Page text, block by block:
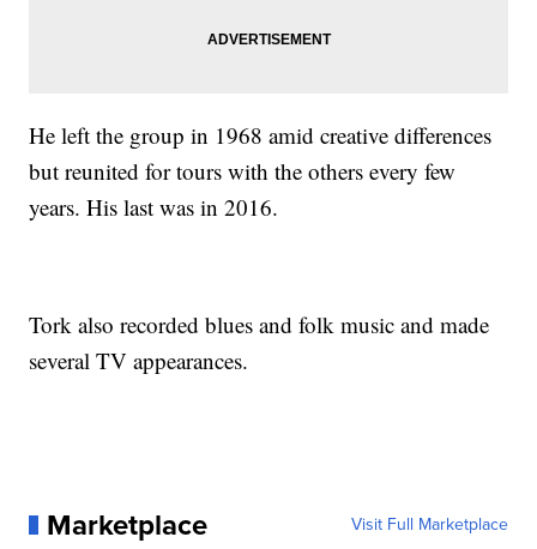
He left the group in 1968 amid creative differences
but reunited for tours with the others every few
years. His last was in 2016.
Tork also recorded blues and folk music and made
several TV appearances.
Marketplace Visit Full Marketplace